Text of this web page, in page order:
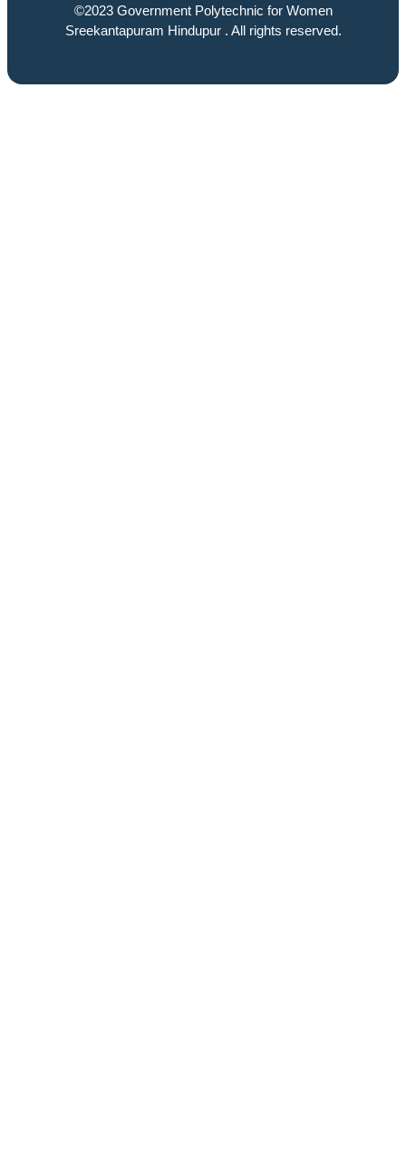
©2023 Government Polytechnic for Women
Sreekantapuram Hindupur . All rights reserved.